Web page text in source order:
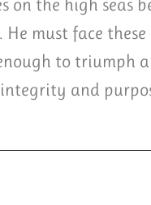
on the high seas
He must face
to triumph
and